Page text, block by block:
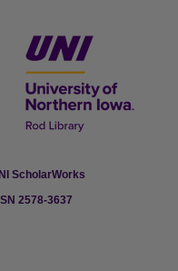
ScholarWorks
2578-3637